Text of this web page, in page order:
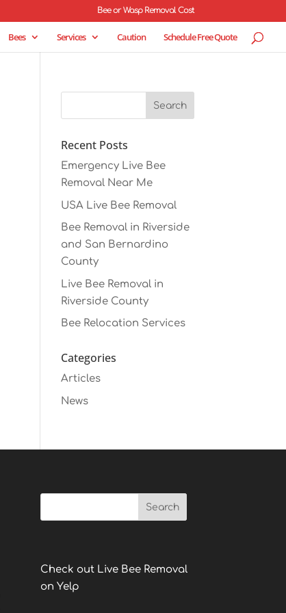
Bee or Wasp Removal Cost
Bees Services Caution Schedule Free Quote
Recent Posts
Emergency Live Bee
Removal Near Me
USA Live Bee Removal
Bee Removal in Riverside
and San Bernardino
County
Live Bee Removal in
Riverside County
Bee Relocation Services
Categories
Articles
News
Check out Live Bee Removal
on Yelp